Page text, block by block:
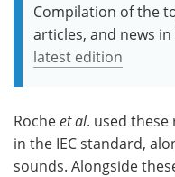
Compilation of the
articles, and news
latest edition
Rocheet al. used
in the IEC standard,
sounds. Alongside